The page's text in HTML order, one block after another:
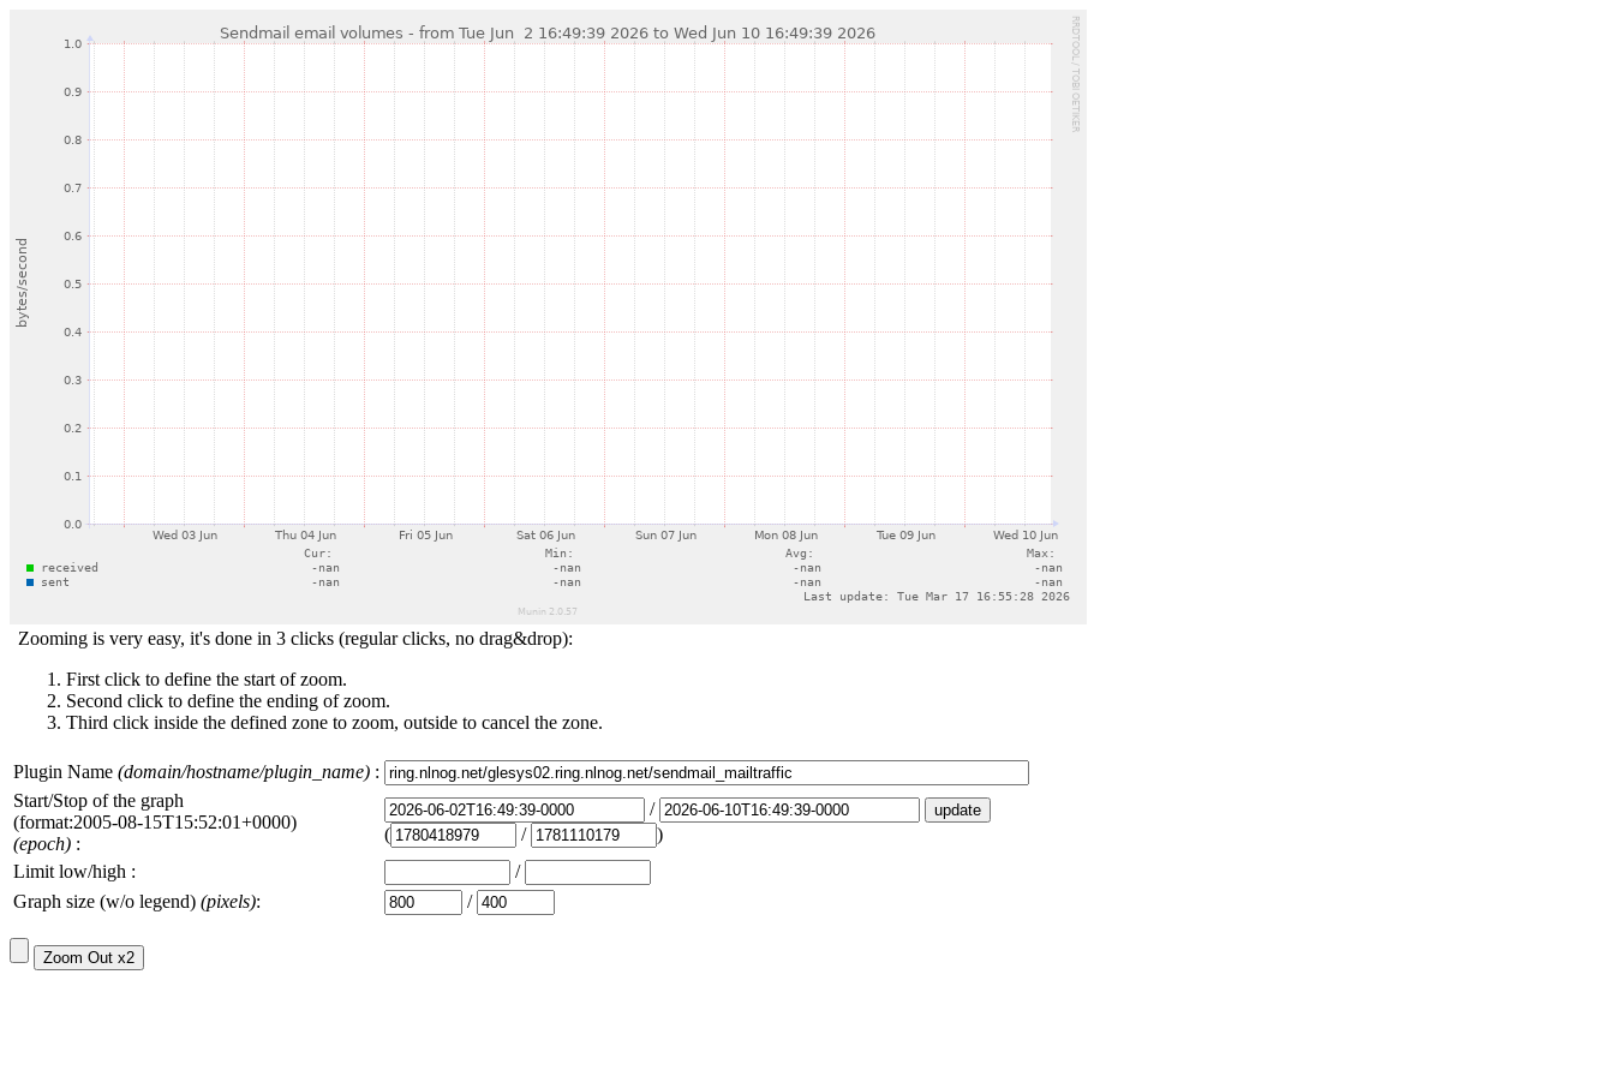
Zooming is very easy, it's done in 3 clicks (regular clicks, no drag&drop):
First click to define the start of zoom.
Second click to define the ending of zoom.
Third click inside the defined zone to zoom, outside to cancel the zone.
Plugin Name (domain/hostname/plugin_name) :
Start/Stop of the graph
(format:2005-08-15T15:52:01+0000)
(epoch) :
/
(
/
)
Limit low/high :
/
Graph size (w/o legend) (pixels): /